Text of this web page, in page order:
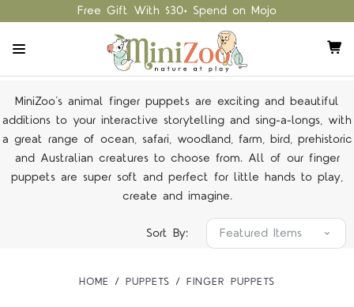
Free Gift With $30+ Spend on Mojo
MiniZoo’s animal finger puppets are exciting and beautiful
additions to your interactive storytelling and sing-a-longs, with
a great range of ocean, safari, woodland, farm, bird, prehistoric
and Australian creatures to choose from. All of our finger
puppets are super soft and perfect for little hands to play,
create and imagine.
Sort By:
HOME PUPPETS FINGER PUPPETS